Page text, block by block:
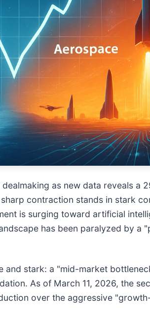
as new data reveals a
contraction stands in stark
is surging toward artificial
has been paralyzed by
and stark: a "mid-market
As of March 11, 2026, the
over the aggressive